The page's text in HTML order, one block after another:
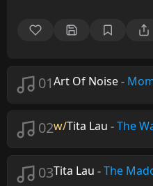
01Art Of Noise-
02w/Tita Lau -The
03Tita Lau -The